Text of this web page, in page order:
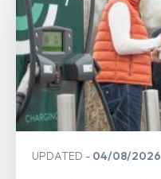
UPDATED 04/08/2026